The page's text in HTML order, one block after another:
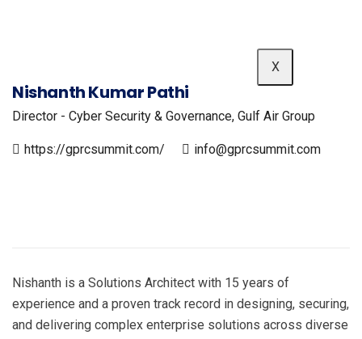
X
Nishanth Kumar Pathi
Director - Cyber Security & Governance, Gulf Air Group
https://gprcsummit.com/ info@gprcsummit.com
Nishanth is a Solutions Architect with 15 years of
experience and a proven track record in designing, securing,
and delivering complex enterprise solutions across diverse